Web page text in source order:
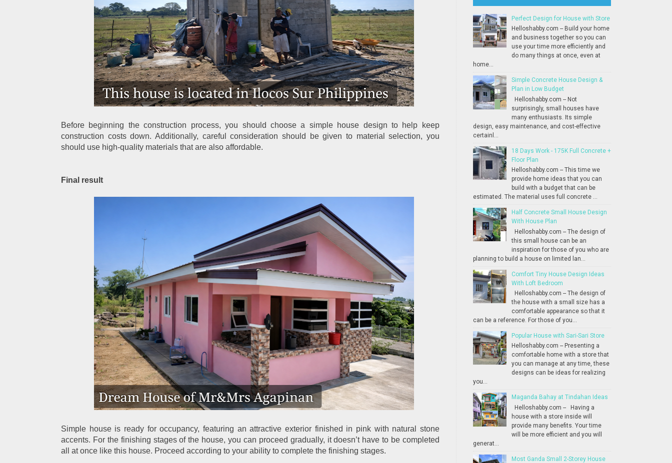
Before beginning the construction process, you should choose a simple house design to help keep
construction costs down. Additionally, careful consideration should be given to material selection, you
should use high-quality materials that are also affordable.
Final result
Simple house is ready for occupancy, featuring an attractive exterior finished in pink with natural stone
accents. For the finishing stages of the house, you can proceed gradually, it doesn’t have to be completed
all at once like this house. Proceed according to your ability to complete the finishing stages.
Perfect Design for House with Store
Helloshabby.com -- Build your home
and business together so you can
use your time more efficiently and
do many things at once, even at
home...
Simple Concrete House Design &
Plan in Low Budget
Helloshabby.com -- Not
surprisingly, small houses have
many enthusiasts. Its simple
design, easy maintenance, and cost-effective
certainl...
18 Days Work - 175K Full Concrete +
Floor Plan
Helloshabby.com -- This time we
provide home ideas that you can
build with a budget that can be
estimated. The material uses full concrete ...
Half Concrete Small House Design
With House Plan
Helloshabby.com -- The design of
this small house can be an
inspiration for those of you who are
planning to build a house on limited lan...
Comfort Tiny House Design Ideas
With Loft Bedroom
Helloshabby.com -- The design of
the house with a small size has a
comfortable appearance so that it
can be a reference. For those of you...
Popular House with Sari-Sari Store
Helloshabby.com -- Presenting a
comfortable home with a store that
you can manage at any time, these
designs can be ideas for realizing
you...
Maganda Bahay at Tindahan Ideas
Helloshabby.com -- Having a
house with a store inside will
provide many benefits. Your time
will be more efficient and you will
generat...
Most Ganda Small 2-Storey House